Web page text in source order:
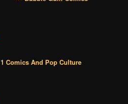
1 Comics And Pop Culture